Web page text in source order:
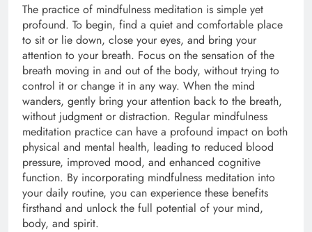
The practice of mindfulness meditation is simple yet
profound. To begin, find a quiet and comfortable place
to sit or lie down, close your eyes, and bring your
attention to your breath. Focus on the sensation of the
breath moving in and out of the body, without trying to
control it or change it in any way. When the mind
wanders, gently bring your attention back to the breath,
without judgment or distraction. Regular mindfulness
meditation practice can have a profound impact on both
physical and mental health, leading to reduced blood
pressure, improved mood, and enhanced cognitive
function. By incorporating mindfulness meditation into
your daily routine, you can experience these benefits
firsthand and unlock the full potential of your mind,
body, and spirit.